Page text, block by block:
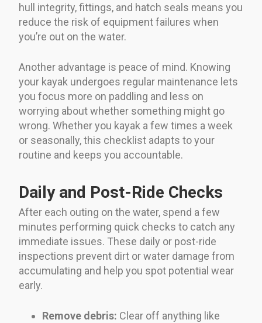
hull integrity, fittings, and hatch seals means you
reduce the risk of equipment failures when
you’re out on the water.
Another advantage is peace of mind. Knowing
your kayak undergoes regular maintenance lets
you focus more on paddling and less on
worrying about whether something might go
wrong. Whether you kayak a few times a week
or seasonally, this checklist adapts to your
routine and keeps you accountable.
Daily and Post-Ride Checks
After each outing on the water, spend a few
minutes performing quick checks to catch any
immediate issues. These daily or post-ride
inspections prevent dirt or water damage from
accumulating and help you spot potential wear
early.
Remove debris: Clear off anything like